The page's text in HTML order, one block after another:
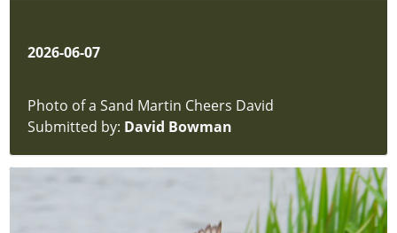
2026-06-07
Photo of a Sand Martin Cheers David
Submitted by: David Bowman